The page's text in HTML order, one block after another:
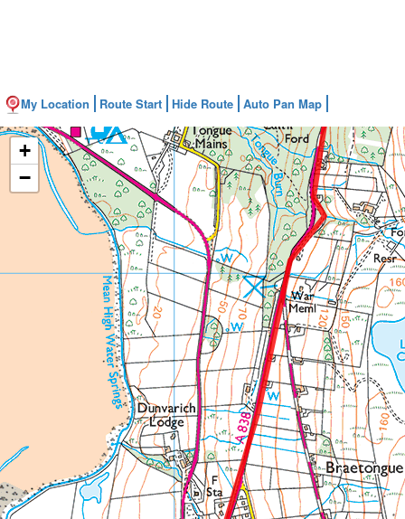
My Location Route Start Hide Route Auto Pan Map
+
−